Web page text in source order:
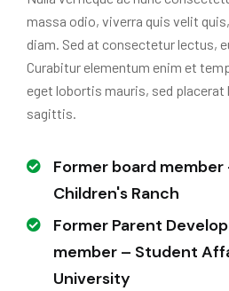
massa odio, viverra quis velit
diam. Sed at consectetur lectus,
Curabitur elementum enim et
eget lobortis mauris, sed placerat
sagittis.
Former board member
Children's Ranch
Former Parent
member – Student
University